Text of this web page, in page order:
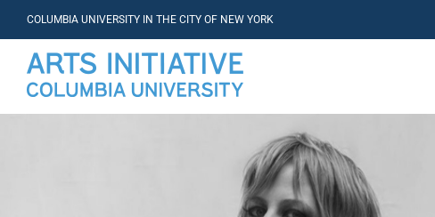
COLUMBIA UNIVERSITY IN THE CITY OF NEW YORK